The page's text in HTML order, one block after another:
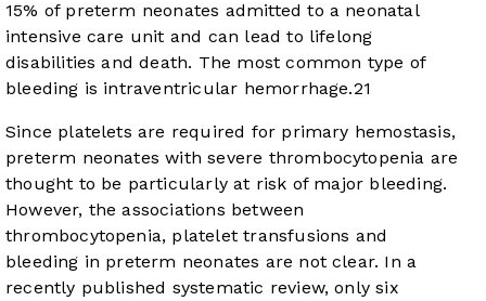
15% of preterm neonates admitted to a neonatal
intensive care unit and can lead to lifelong
disabilities and death. The most common type of
bleeding is intraventricular hemorrhage.21
Since platelets are required for primary hemostasis,
preterm neonates with severe thrombocytopenia are
thought to be particularly at risk of major bleeding.
However, the associations between
thrombocytopenia, platelet transfusions and
bleeding in preterm neonates are not clear. In a
recently published systematic review, only six